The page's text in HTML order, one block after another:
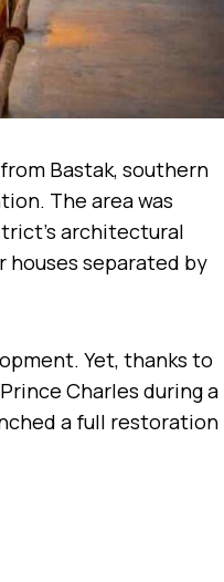
Bastak, southern
The area was
architectural
separated by
Yet, thanks to
Charles during a
a full restoration